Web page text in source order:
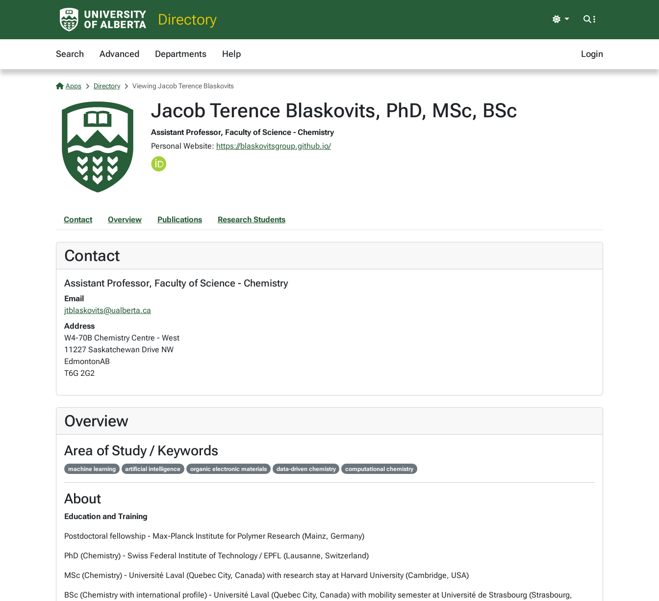
Directory Light
Search Advanced Departments Help Login
Apps Directory Viewing Jacob Terence Blaskovits
Jacob Terence Blaskovits, PhD, MSc, BSc
Assistant Professor, Faculty of Science - Chemistry
Personal Website: https://blaskovitsgroup.github.io/
Contact Overview Publications Research Students
Contact
Assistant Professor, Faculty of Science - Chemistry
Email
jtblaskovits@ualberta.ca
Address
W4-70B Chemistry Centre - West
11227 Saskatchewan Drive NW
EdmontonAB
T6G 2G2
Overview
Area of Study / Keywords
machine learning artificial intelligence organic electronic materials data-driven chemistry computational chemistry
About
Education and Training
Postdoctoral fellowship - Max-Planck Institute for Polymer Research (Mainz, Germany)
PhD (Chemistry) - Swiss Federal Institute of Technology / EPFL (Lausanne, Switzerland)
MSc (Chemistry) - Université Laval (Quebec City, Canada) with research stay at Harvard University (Cambridge, USA)
BSc (Chemistry with international profile) - Université Laval (Quebec City, Canada) with mobility semester at Université de Strasbourg (Strasbourg,